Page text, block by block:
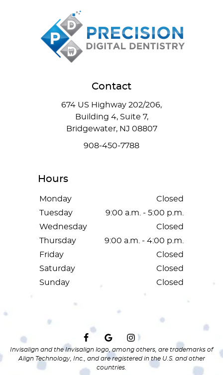
Contact
674 US Highway 202/206,
Building 4, Suite 7,
Bridgewater, NJ 08807
908-450-7788
Hours
Monday
Closed
Tuesday
9:00 a.m. - 5:00 p.m.
Wednesday
Closed
Thursday
9:00 a.m. - 4:00 p.m.
Friday
Closed
Saturday
Closed
Sunday
Closed
Invisalign and the Invisalign logo, among others, are trademarks of
Align Technology, Inc., and are registered in the U.S. and other
countries.